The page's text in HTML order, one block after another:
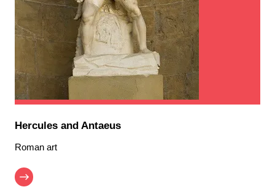
Hercules and Antaeus
Roman art